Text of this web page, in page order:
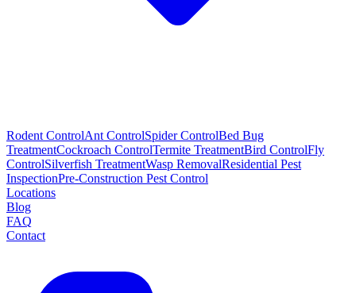
Rodent ControlAnt ControlSpider ControlBed Bug
TreatmentCockroach ControlTermite TreatmentBird ControlFly
ControlSilverfish TreatmentWasp RemovalResidential Pest
InspectionPre-Construction Pest Control
Locations
Blog
FAQ
Contact